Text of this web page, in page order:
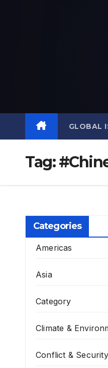
GLOBAL
Tag:
Categories
Americas
Asia
Category
Climate &
Conflict & Security